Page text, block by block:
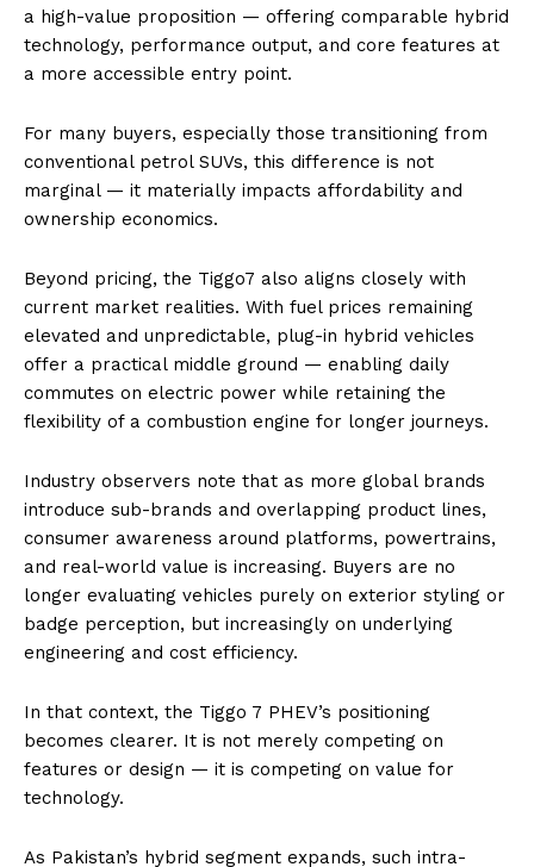
a high-value proposition — offering comparable hybrid
technology, performance output, and core features at
a more accessible entry point.
For many buyers, especially those transitioning from
conventional petrol SUVs, this difference is not
marginal — it materially impacts affordability and
ownership economics.
Beyond pricing, the Tiggo7 also aligns closely with
current market realities. With fuel prices remaining
elevated and unpredictable, plug-in hybrid vehicles
offer a practical middle ground — enabling daily
commutes on electric power while retaining the
flexibility of a combustion engine for longer journeys.
Industry observers note that as more global brands
introduce sub-brands and overlapping product lines,
consumer awareness around platforms, powertrains,
and real-world value is increasing. Buyers are no
longer evaluating vehicles purely on exterior styling or
badge perception, but increasingly on underlying
engineering and cost efficiency.
In that context, the Tiggo 7 PHEV’s positioning
becomes clearer. It is not merely competing on
features or design — it is competing on value for
technology.
As Pakistan’s hybrid segment expands, such intra-